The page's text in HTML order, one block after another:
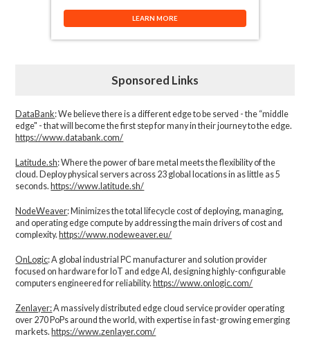
LEARN MORE
Sponsored Links
DataBank: We believe there is a different edge to be served - the “middle
edge" - that will become the first step for many in their journey to the edge.
https://www.databank.com/
Latitude.sh: Where the power of bare metal meets the flexibility of the
cloud. Deploy physical servers across 23 global locations in as little as 5
seconds. https://www.latitude.sh/
NodeWeaver: Minimizes the total lifecycle cost of deploying, managing,
and operating edge compute by addressing the main drivers of cost and
complexity.​ https://www.nodeweaver.eu/
OnLogic: A global industrial PC manufacturer and solution provider
focused on hardware for IoT and edge AI, designing highly-configurable
computers engineered for reliability. https://www.onlogic.com/
Zenlayer:A massively distributed edge cloud service provider operating
over 270 PoPs around the world, with expertise in fast-growing emerging
markets. https://www.zenlayer.com/